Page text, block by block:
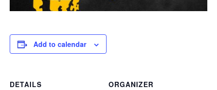
Add to calendar
DETAILS
ORGANIZER